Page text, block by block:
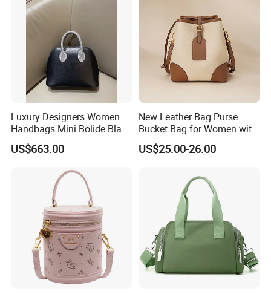
Luxury Designers Women
Handbags Mini Bolide Black
Chevre Chamkila Lizard
Handdle Bags
US$663.00
New Leather Bag Purse
Bucket Bag for Women with
Large Capacity (JT2599)
US$25.00-26.00